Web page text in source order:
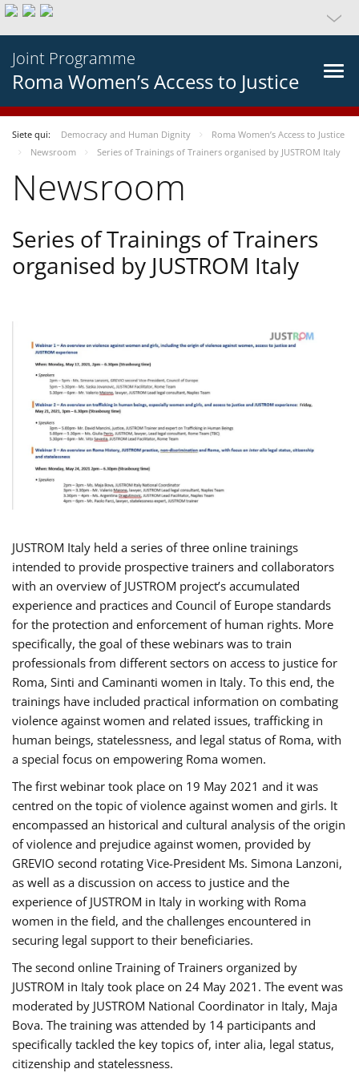
Joint Programme
Roma Women’s Access to Justice
Siete qui: Democracy and Human Dignity
Roma Women’s Access to Justice
Newsroom
Series of Trainings of Trainers organised by JUSTROM Italy
Newsroom
Series of Trainings of Trainers
organised by JUSTROM Italy
JUSTROM Italy held a series of three online trainings
intended to provide prospective trainers and collaborators
with an overview of JUSTROM project’s accumulated
experience and practices and Council of Europe standards
for the protection and enforcement of human rights. More
specifically, the goal of these webinars was to train
professionals from different sectors on access to justice for
Roma, Sinti and Caminanti women in Italy. To this end, the
trainings have included practical information on combating
violence against women and related issues, trafficking in
human beings, statelessness, and legal status of Roma, with
a special focus on empowering Roma women.
The first webinar took place on 19 May 2021 and it was
centred on the topic of violence against women and girls. It
encompassed an historical and cultural analysis of the origin
of violence and prejudice against women, provided by
GREVIO second rotating Vice-President Ms. Simona Lanzoni,
as well as a discussion on access to justice and the
experience of JUSTROM ​in Italy in working with Roma
women in the field, and the challenges encountered in
securing legal support to their beneficiaries.
The second online Training of Trainers organized by
JUSTROM ​in Italy took place on 24 May 2021. The event was
moderated by JUSTROM National Coordinator ​in ​Italy, Maja
Bova. The training was attended by 14 participants and
specifically tackled the key topics of, inter alia, legal status,
citizenship and statelessness.